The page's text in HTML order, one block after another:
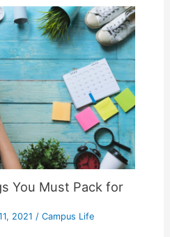
You Must Pack for
2021 / Campus Life